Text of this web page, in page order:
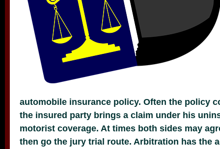
automobile insurance policy. Often the policy
the insured party brings a claim under his
motorist coverage. At times both sides may
then go the jury trial route. Arbitration has the